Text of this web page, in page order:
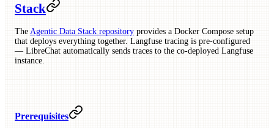
Stack
The Agentic Data Stack repository provides a Docker Compose setup
that deploys everything together. Langfuse tracing is pre-configured
— LibreChat automatically sends traces to the co-deployed Langfuse
instance.
Prerequisites